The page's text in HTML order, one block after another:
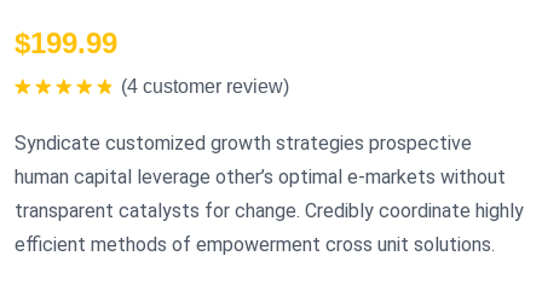
$199.99
(4 customer review)
Syndicate customized growth strategies prospective
human capital leverage other’s optimal e-markets without
transparent catalysts for change. Credibly coordinate highly
efficient methods of empowerment cross unit solutions.